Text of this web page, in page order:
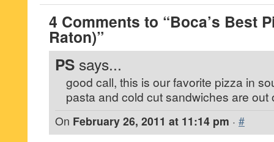
4 Comments to “Boca’s Best
Raton)”
PS says...
good call, this is our favorite pizza in
pasta and cold cut sandwiches are out
On February 26, 2011 at 11:14 pm · #